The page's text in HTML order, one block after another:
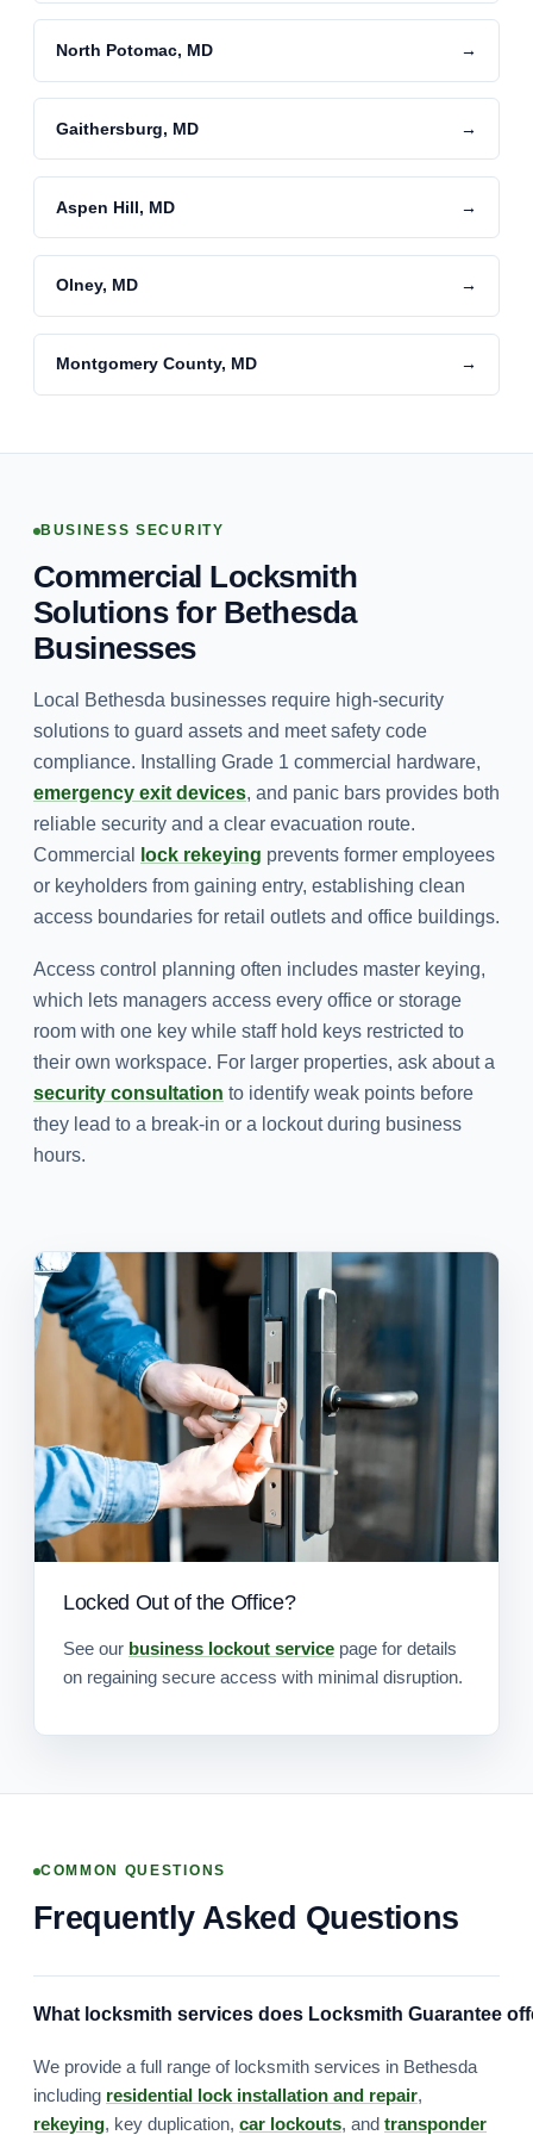
North Potomac, MD →
Gaithersburg, MD →
Aspen Hill, MD →
Olney, MD →
Montgomery County, MD →
BUSINESS SECURITY
Commercial Locksmith
Solutions for Bethesda
Businesses
Local Bethesda businesses require high-security
solutions to guard assets and meet safety code
compliance. Installing Grade 1 commercial hardware,
emergency exit devices, and panic bars provides both
reliable security and a clear evacuation route.
Commercial
lock rekeying prevents former employees
or keyholders from gaining entry, establishing clean
access boundaries for retail outlets and office buildings.
Access control planning often includes master keying,
which lets managers access every office or storage
room with one key while staff hold keys restricted to
their own workspace. For larger properties, ask about a
security consultation to identify weak points before
they lead to a break-in or a lockout during business
hours.
Locked Out of the Office?
See our business lockout service page for details
on regaining secure access with minimal disruption.
COMMON QUESTIONS
Frequently Asked Questions
What locksmith services does Locksmith Guarantee
We provide a full range of locksmith services in Bethesda
including residential lock installation and repair,
rekeying, key duplication, car lockouts, and transponder